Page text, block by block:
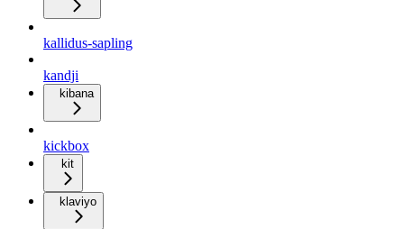
kallidus-sapling
kandji
kibana
kickbox
kit
klaviyo